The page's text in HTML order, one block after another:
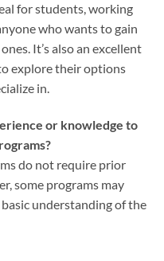
for students, working
who wants to gain
It’s also an excellent
explore their options
in.
or knowledge to
do not require prior
some programs may
understanding of the